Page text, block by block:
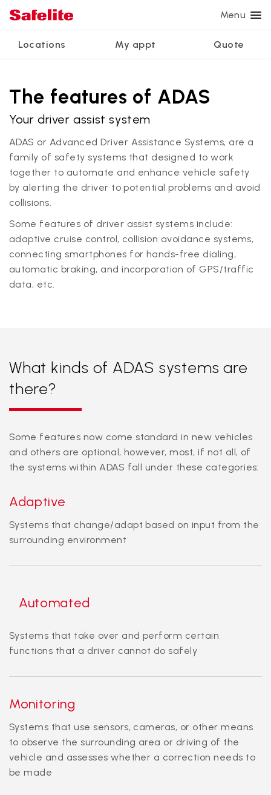
Menu
Locations My appt Quote
Services
Windshield repair
Windshield replacement
Back glass replacement
Side window replacement
Mobile auto glass repair
Power window repair
Safety systems recalibration
Commercial repair and replace
Customer reviews
Nationwide warranty
Safelite Foundation
View all services
We're hiring
My appointment
Get quote + schedule
The features of ADAS
Your driver assist system
ADAS or Advanced Driver Assistance Systems, are a
family of safety systems that designed to work
together to automate and enhance vehicle safety
by alerting the driver to potential problems and avoid
collisions.
Some features of driver assist systems include:
adaptive cruise control, collision avoidance systems,
connecting smartphones for hands-free dialing,
automatic braking, and incorporation of GPS/traffic
data, etc.
What kinds of ADAS systems are
there?
Some features now come standard in new vehicles
and others are optional, however, most, if not all, of
the systems within ADAS fall under these categories:
Adaptive
Systems that change/adapt based on input from the
surrounding environment
Automated
Systems that take over and perform certain
functions that a driver cannot do safely
Monitoring
Systems that use sensors, cameras, or other means
to observe the surrounding area or driving of the
vehicle and assesses whether a correction needs to
be made